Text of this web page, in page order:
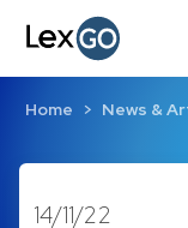
Home News &
14/11/22